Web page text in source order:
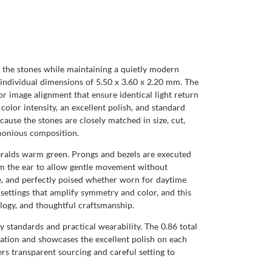
stones while maintaining a quietly modern
dimensions of 5.50 x 3.60 x 2.20 mm. The
image alignment that ensure identical light return
intensity, an excellent polish, and standard
the stones are closely matched in size, cut,
composition.
warm green. Prongs and bezels are executed
the ear to allow gentle movement without
and perfectly poised whether worn for daytime
that amplify symmetry and color, and this
and thoughtful craftsmanship.
standards and practical wearability. The 0.86 total
and showcases the excellent polish on each
transparent sourcing and careful setting to